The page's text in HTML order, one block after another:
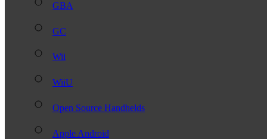
GBA
GC
Wii
WiiU
Open Source Handhelds
Apple Android